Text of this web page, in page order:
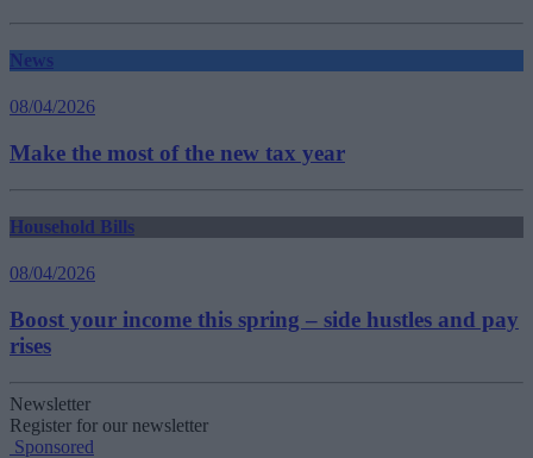
News
08/04/2026
Make the most of the new tax year
Household Bills
08/04/2026
Boost your income this spring – side hustles and pay
rises
Newsletter
Register for our newsletter
Sponsored